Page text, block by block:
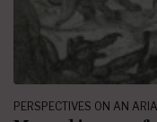
PERSPECTIVES ON AN ARIA